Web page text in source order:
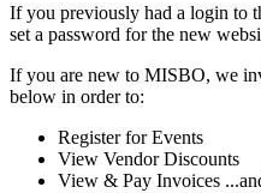
If you previously had a login to
set a password for the new
If you are new to MISBO, we
below in order to:
Register for Events
View Vendor Discounts
View & Pay Invoices